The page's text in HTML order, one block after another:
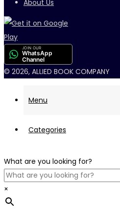
About Us
JOIN OUR
WhatsApp
Channel
© 2026, ALLIED BOOK COMPANY
Menu
Categories
What are you looking for?
×